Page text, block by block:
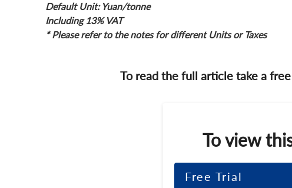
Default Unit: Yuan/tonne
Including 13% VAT
* Please refer to the notes for different Units or Taxes
To read the full article take a
To view
Free Trial